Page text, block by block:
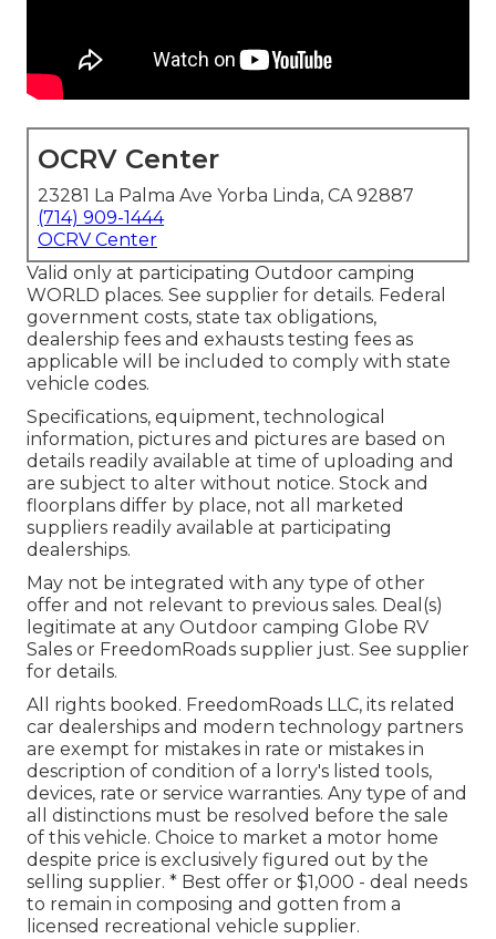
OCRV Center
23281 La Palma Ave Yorba Linda, CA 92887
(714) 909-1444
OCRV Center
Valid only at participating Outdoor camping
WORLD places. See supplier for details. Federal
government costs, state tax obligations,
dealership fees and exhausts testing fees as
applicable will be included to comply with state
vehicle codes.
Specifications, equipment, technological
information, pictures and pictures are based on
details readily available at time of uploading and
are subject to alter without notice. Stock and
floorplans differ by place, not all marketed
suppliers readily available at participating
dealerships.
May not be integrated with any type of other
offer and not relevant to previous sales. Deal(s)
legitimate at any Outdoor camping Globe RV
Sales or FreedomRoads supplier just. See supplier
for details.
All rights booked. FreedomRoads LLC, its related
car dealerships and modern technology partners
are exempt for mistakes in rate or mistakes in
description of condition of a lorry's listed tools,
devices, rate or service warranties. Any type of and
all distinctions must be resolved before the sale
of this vehicle. Choice to market a motor home
despite price is exclusively figured out by the
selling supplier. * Best offer or $1,000 - deal needs
to remain in composing and gotten from a
licensed recreational vehicle supplier.